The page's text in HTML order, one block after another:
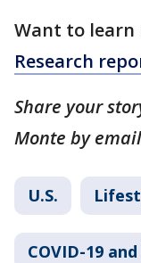
Want to learn
Research
Share your
Monte by
U.S.
COVID-19